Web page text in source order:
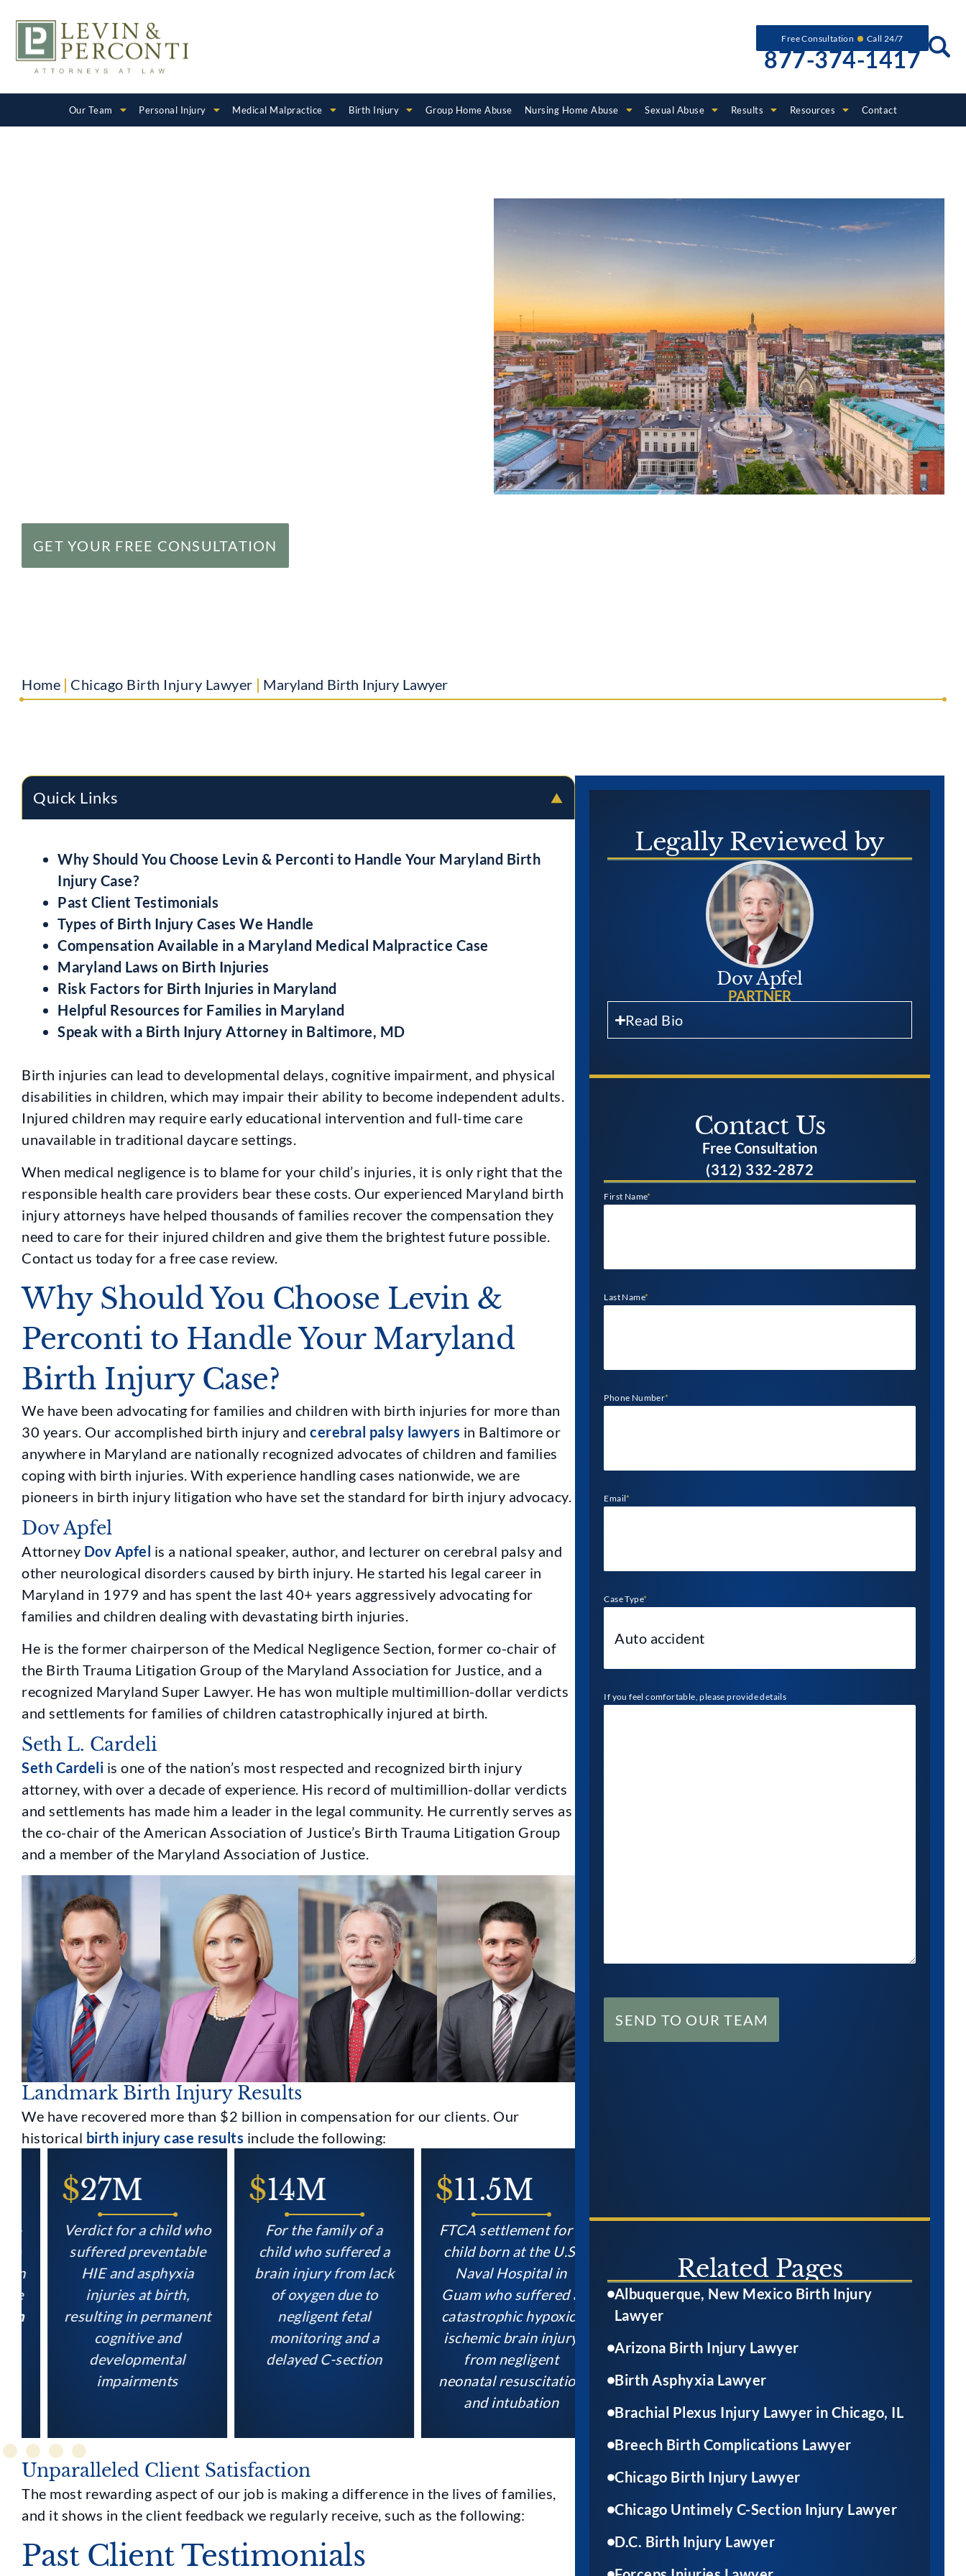
Free Consultation Call 24/7
877-374-1417
Our Team Personal Injury Medical Malpractice Birth Injury Group Home Abuse Nursing Home Abuse Sexual Abuse Results Resources Contact
GET YOUR FREE CONSULTATION
Home | Chicago Birth Injury Lawyer | Maryland Birth Injury Lawyer
Quick Links
Why Should You Choose Levin & Perconti to Handle Your Maryland Birth
Injury Case?
Past Client Testimonials
Types of Birth Injury Cases We Handle
Compensation Available in a Maryland Medical Malpractice Case
Maryland Laws on Birth Injuries
Risk Factors for Birth Injuries in Maryland
Helpful Resources for Families in Maryland
Speak with a Birth Injury Attorney in Baltimore, MD
Birth injuries can lead to developmental delays, cognitive impairment, and physical
disabilities in children, which may impair their ability to become independent adults.
Injured children may require early educational intervention and full-time care
unavailable in traditional daycare settings.
When medical negligence is to blame for your child’s injuries, it is only right that the
responsible health care providers bear these costs. Our experienced Maryland birth
injury attorneys have helped thousands of families recover the compensation they
need to care for their injured children and give them the brightest future possible.
Contact us today for a free case review.
Why Should You Choose Levin &
Perconti to Handle Your Maryland
Birth Injury Case?
We have been advocating for families and children with birth injuries for more than
30 years. Our accomplished birth injury and cerebral palsy lawyers in Baltimore or
anywhere in Maryland are nationally recognized advocates of children and families
coping with birth injuries. With experience handling cases nationwide, we are
pioneers in birth injury litigation who have set the standard for birth injury advocacy.
Dov Apfel
Attorney Dov Apfel is a national speaker, author, and lecturer on cerebral palsy and
other neurological disorders caused by birth injury. He started his legal career in
Maryland in 1979 and has spent the last 40+ years aggressively advocating for
families and children dealing with devastating birth injuries.
He is the former chairperson of the Medical Negligence Section, former co-chair of
the Birth Trauma Litigation Group of the Maryland Association for Justice, and a
recognized Maryland Super Lawyer. He has won multiple multimillion-dollar verdicts
and settlements for families of children catastrophically injured at birth.
Seth L. Cardeli
Seth Cardeli is one of the nation’s most respected and recognized birth injury
attorney, with over a decade of experience. His record of multimillion-dollar verdicts
and settlements has made him a leader in the legal community. He currently serves as
the co-chair of the American Association of Justice’s Birth Trauma Litigation Group
and a member of the Maryland Association of Justice.
Landmark Birth Injury Results
We have recovered more than $2 billion in compensation for our clients. Our
historical birth injury case results include the following:
27M
Verdict for a child who
suffered preventable
HIE and asphyxia
injuries at birth,
resulting in permanent
cognitive and
developmental
impairments
14M
For the family of a
child who suffered a
brain injury from lack
of oxygen due to
negligent fetal
monitoring and a
delayed C-section
11.5M
FTCA settlement for a
child born at the U.S.
Naval Hospital in
Guam who suffered a
catastrophic hypoxic-
ischemic brain injury
from negligent
neonatal resuscitation
and intubation
suffered permanent
brain damage after a
doctor failed to test
the mother for Group
B Strep Meningitis
during prenatal care
brain injury resulting
in cerebral palsy after
Unparalleled Client Satisfaction
The most rewarding aspect of our job is making a difference in the lives of families,
and it shows in the client feedback we regularly receive, such as the following:
Past Client Testimonials
Legally Reviewed by
Dov Apfel
PARTNER
Read Bio
Contact Us​
Free Consultation
(312) 332-2872
First Name*
Last Name*
Phone Number*
Email*
Case Type*
If you feel comfortable, please provide details
SEND TO OUR TEAM
Related Pages
Albuquerque, New Mexico Birth Injury
Lawyer
Arizona Birth Injury Lawyer
Birth Asphyxia Lawyer
Brachial Plexus Injury Lawyer in Chicago, IL
Breech Birth Complications Lawyer
Chicago Birth Injury Lawyer
Chicago Untimely C-Section Injury Lawyer
D.C. Birth Injury Lawyer